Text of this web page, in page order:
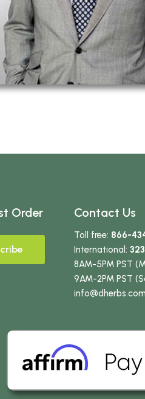
Order Contact Us
Toll free: 866-
International:
8AM-5PM PST
9AM-2PM PST
info@dherbs.com